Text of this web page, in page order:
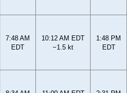
7:48 AM
EDT
10:12 AM EDT
−1.5 kt
1:48 PM
EDT